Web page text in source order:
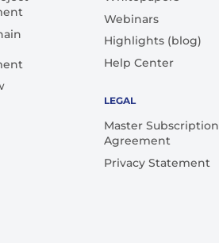
Webinars
Highlights (blog)
Help Center
LEGAL
Master Subscription
Agreement
Privacy Statement